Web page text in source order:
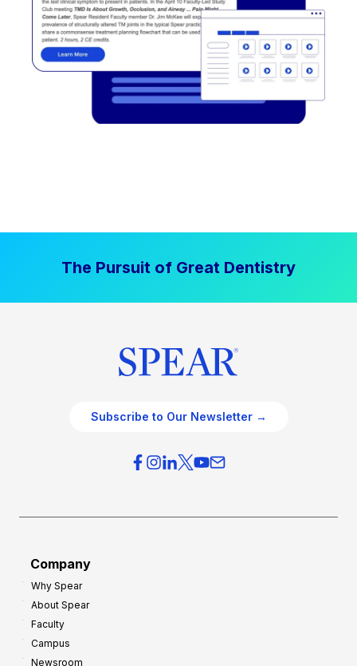
The Pursuit of Great Dentistry
Subscribe to Our Newsletter →
Company
Why Spear
About Spear
Faculty
Campus
Newsroom